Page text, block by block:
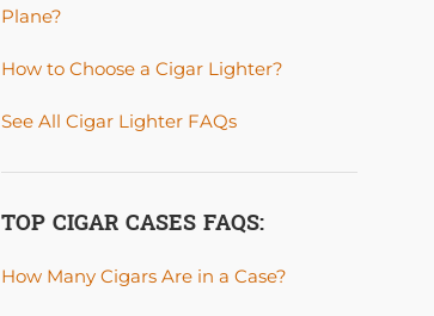
Plane?
How to Choose a Cigar Lighter?
See All Cigar Lighter FAQs
TOP CIGAR CASES FAQS:
How Many Cigars Are in a Case?